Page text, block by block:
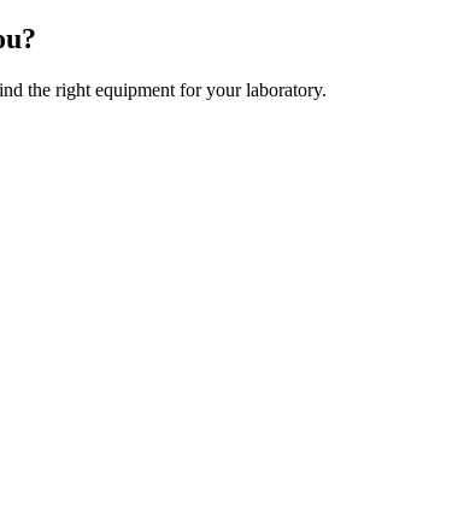
the right equipment for your laboratory.